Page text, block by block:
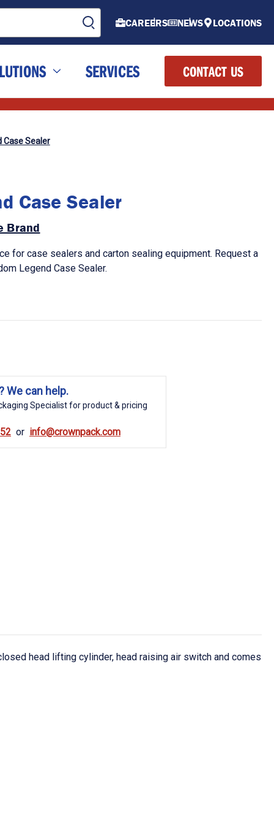
CAREERS NEWS LOCATIONS
SERVICES CONTACT US
Case Sealer
Case Sealer
Brand
for case sealers and carton sealing equipment. Request a
Legend Case Sealer.
We can help.
Specialist for product & pricing
info@crownpack.com
head lifting cylinder, head raising air switch and comes